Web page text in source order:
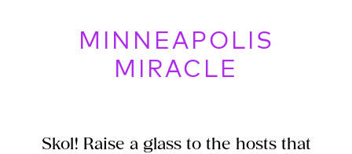
MINNEAPOLIS
MIRACLE
Skol! Raise a glass to the hosts that